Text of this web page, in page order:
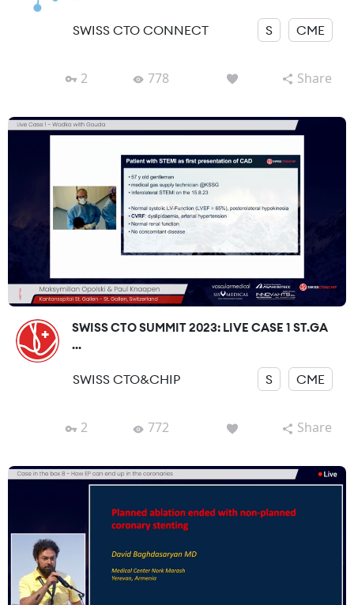
SWISS CTO CONNECT S CME
2 778 Share
SWISS CTO SUMMIT 2023: LIVE CASE 1 ST.GA
...
SWISS CTO&CHIP S CME
2 772 Share